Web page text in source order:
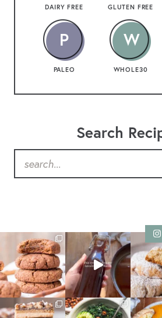
DAIRY FREE GLUTEN FREE
PALEO WHOLE30
Search